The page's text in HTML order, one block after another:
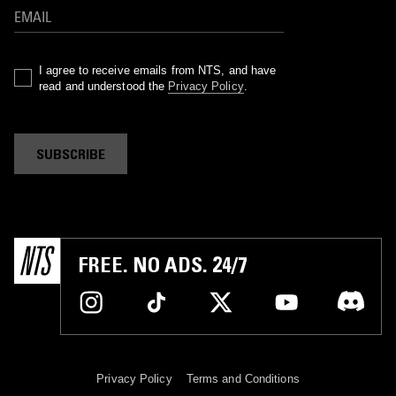
I agree to receive emails from NTS, and have
read and understood the Privacy Policy.
SUBSCRIBE
FREE. NO ADS. 24/7
Privacy Policy Terms and Conditions